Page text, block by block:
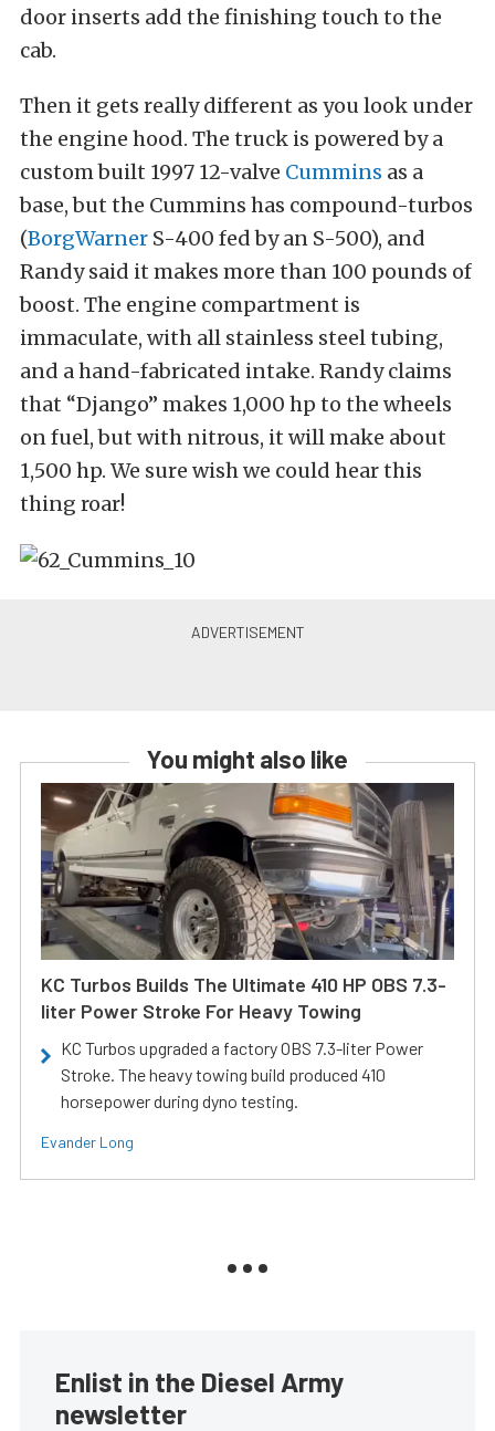
door inserts add the finishing touch to the
cab.
Then it gets really different as you look under
the engine hood. The truck is powered by a
custom built 1997 12-valve Cummins as a
base, but the Cummins has compound-turbos
(BorgWarner S-400 fed by an S-500), and
Randy said it makes more than 100 pounds of
boost. The engine compartment is
immaculate, with all stainless steel tubing,
and a hand-fabricated intake. Randy claims
that “Django” makes 1,000 hp to the wheels
on fuel, but with nitrous, it will make about
1,500 hp. We sure wish we could hear this
thing roar!
You might also like
KC Turbos Builds The Ultimate 410 HP OBS 7.3-
liter Power Stroke For Heavy Towing
KC Turbos upgraded a factory OBS 7.3-liter Power
Stroke. The heavy towing build produced 410
horsepower during dyno testing.
Evander Long
Enlist in the Diesel Army
newsletter